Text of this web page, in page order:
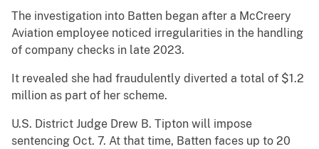
The investigation into Batten began after a McCreery
Aviation employee noticed irregularities in the handling
of company checks in late 2023.
It revealed she had fraudulently diverted a total of $1.2
million as part of her scheme.
U.S. District Judge Drew B. Tipton will impose
sentencing Oct. 7. At that time, Batten faces up to 20